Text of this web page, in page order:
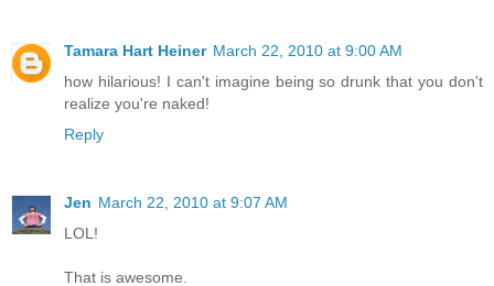
Tamara Hart Heiner March 22, 2010 at 9:00 AM
how hilarious! I can't imagine being so drunk that you don't
realize you're naked!
Reply
Jen March 22, 2010 at 9:07 AM
LOL!
That is awesome.